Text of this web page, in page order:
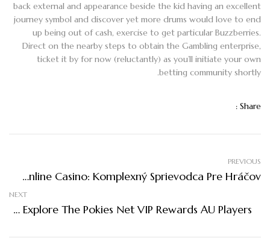
back external and appearance beside the kid having an excellent
journey symbol and discover yet more drums would love to end
up being out of cash, exercise to get particular Buzzberries.
Direct on the nearby steps to obtain the Gambling enterprise,
ticket it by for now (reluctantly) as you’ll initiate your own
betting community shortly.
Share :
PREVIOUS
Najlepšie Online Casino: Komplexný Sprievodca Pre Hráčov
NEXT
Top Explore The Pokies Net VIP Rewards AU Players